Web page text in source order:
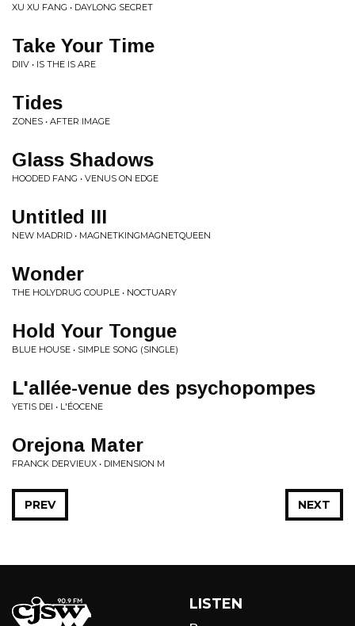
XU XU FANG • DAYLONG SECRET
Take Your Time
DIIV • IS THE IS ARE
Tides
ZONES • AFTER IMAGE
Glass Shadows
HOODED FANG • VENUS ON EDGE
Untitled III
NEW MADRID • MAGNETKINGMAGNETQUEEN
Wonder
THE HOLYDRUG COUPLE • NOCTUARY
Hold Your Tongue
BLUE HOUSE • SIMPLE SONG (SINGLE)
L'allée-venue des psychopompes
YETIS DEI • L'ÉOCENE
Orejona Mater
FRANCK DERVIEUX • DIMENSION M
NEXT
PREV
LISTEN